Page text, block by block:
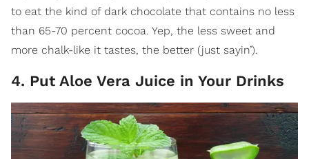
to eat the kind of dark chocolate that contains no less
than 65-70 percent cocoa. Yep, the less sweet and
more chalk-like it tastes, the better (just sayin’).
4. Put Aloe Vera Juice in Your Drinks